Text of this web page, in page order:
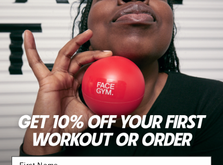
Active Blast Vegan Collagen 7-Day
I’ve been using the FaceGym Active Collagen Blast for three
months now & I can definitely see a noticeable improvement in
my skin.  My skin is glowing, hydrated, plumper & my fine
lines have improved.  It’s now an integral part of my evening
routine & I will never be without it.  I highly recommend this
product for anyone who takes skin care seriously whatever
age you are 😊
Was this review helpful? Yes Report Share 11 months ago